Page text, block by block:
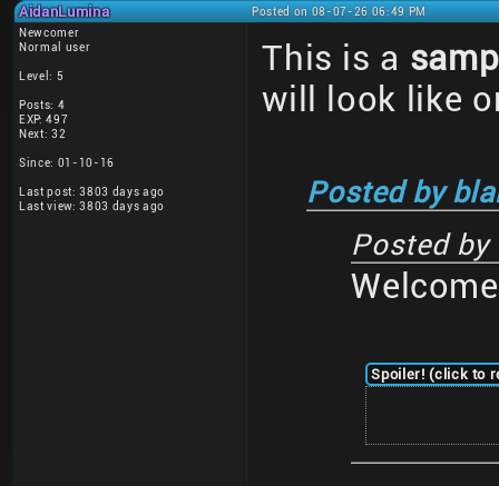
AidanLumina
Posted on 08-07-26 06:49 PM
Newcomer
Normal user
Level: 5
Posts: 4
EXP: 497
Next: 32
Since: 01-10-16
Last post: 3803 days ago
Last view: 3803 days ago
This is a
will look like
Posted by
Posted by
Spoiler! (click to